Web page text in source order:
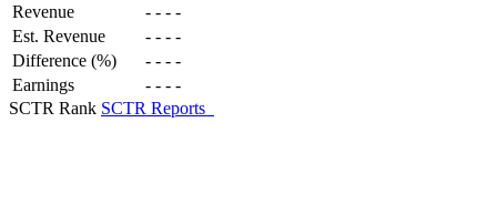
Revenue - - - -
Est. Revenue
- - - -
Difference (%)
- - - -
Earnings
- - - -
SCTR Rank SCTR Reports